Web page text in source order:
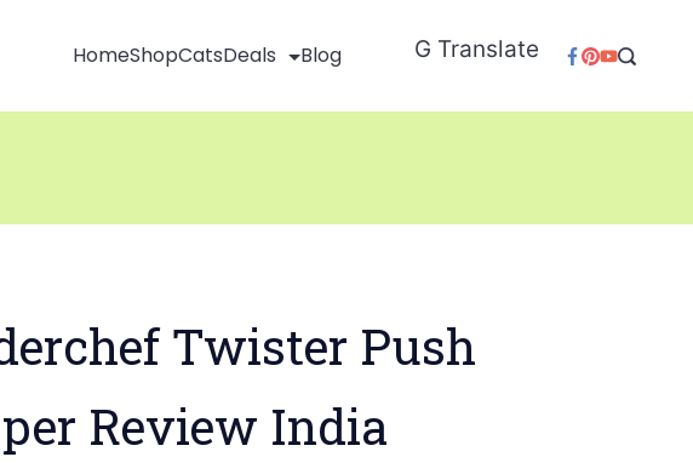
HomeShopCatsDeals Blog G Translate
Twister Push
Review India